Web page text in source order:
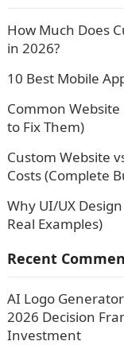
How Much Does
in 2026?
10 Best Mobile
Common Website
to Fix Them)
Custom Website
Costs (Complete
Why UI/UX
Real Examples)
Recent
AI Logo Generator
2026 Decision
Investment